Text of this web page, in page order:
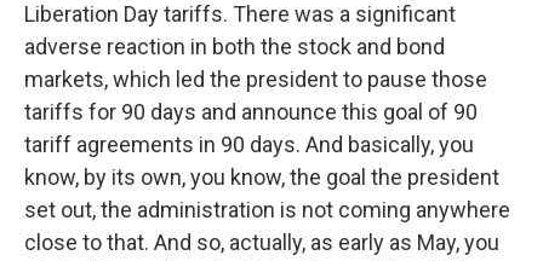
Liberation Day tariffs. There was a significant
adverse reaction in both the stock and bond
markets, which led the president to pause those
tariffs for 90 days and announce this goal of 90
tariff agreements in 90 days. And basically, you
know, by its own, you know, the goal the president
set out, the administration is not coming anywhere
close to that. And so, actually, as early as May, you